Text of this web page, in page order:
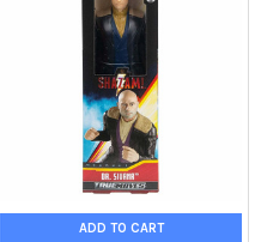
ADD TO CART